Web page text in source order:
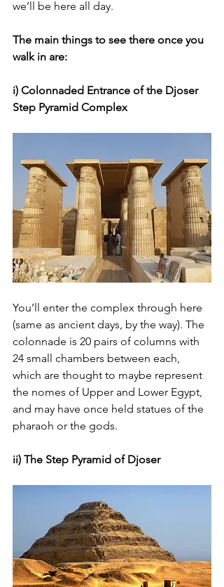
we’ll be here all day.
The main things to see there once you
walk in are:
i) Colonnaded Entrance of the Djoser
Step Pyramid Complex
You’ll enter the complex through here
(same as ancient days, by the way). The
colonnade is 20 pairs of columns with
24 small chambers between each,
which are thought to maybe represent
the nomes of Upper and Lower Egypt,
and may have once held statues of the
pharaoh or the gods.
ii) The Step Pyramid of Djoser